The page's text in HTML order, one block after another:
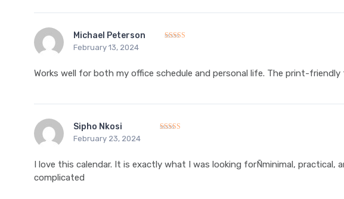
Michael Peterson
February 13, 2024
Works well for both my office schedule and personal life. The print-
Sipho Nkosi
February 23, 2024
I love this calendar. It is exactly what I was looking forÑminimal, practical,
complicated